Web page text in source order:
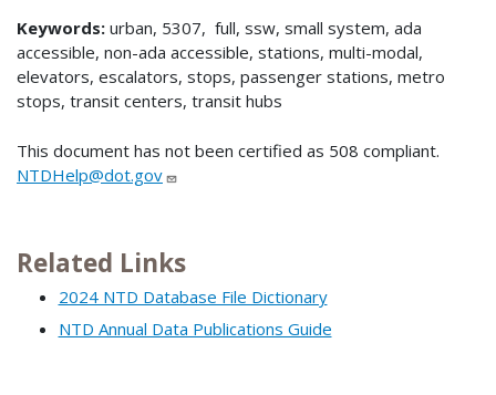
Keywords: urban, 5307, full, ssw, small system, ada
accessible, non-ada accessible, stations, multi-modal,
elevators, escalators, stops, passenger stations, metro
stops, transit centers, transit hubs
This document has not been certified as 508 compliant.
NTDHelp@dot.gov
Related Links
2024 NTD Database File Dictionary
NTD Annual Data Publications Guide